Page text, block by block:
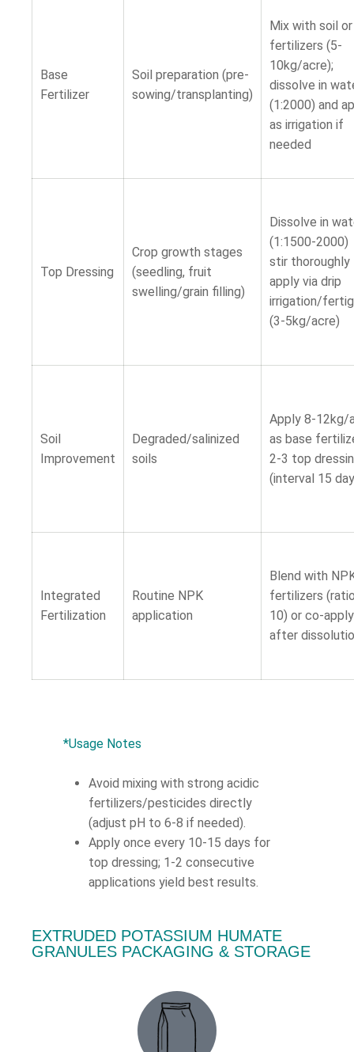
Base
Fertilizer
Soil preparation (pre-
sowing/transplanting)
Mix with soil
fertilizers (5-
10kg/acre);
dissolve in
(1:2000) and
as irrigation if
needed
Top Dressing
Crop growth stages
(seedling, fruit
swelling/grain filling)
Dissolve in
(1:1500-
stir
apply via drip
irrigation/
(3-5kg/acre)
Soil
Improvement
Degraded/salinized
soils
Apply 8-12kg/
as base
2-3 top
(interval 15
Integrated
Fertilization
Routine NPK
application
Blend with
fertilizers
10) or co-apply
after
*Usage Notes
Avoid mixing with strong acidic
fertilizers/pesticides directly
(adjust pH to 6-8 if needed).
Apply once every 10-15 days for
top dressing; 1-2 consecutive
applications yield best results.
EXTRUDED POTASSIUM HUMATE
GRANULES PACKAGING & STORAGE